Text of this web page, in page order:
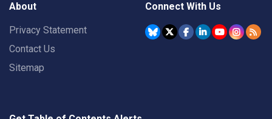
About
Privacy Statement
Contact Us
Sitemap
Connect With Us